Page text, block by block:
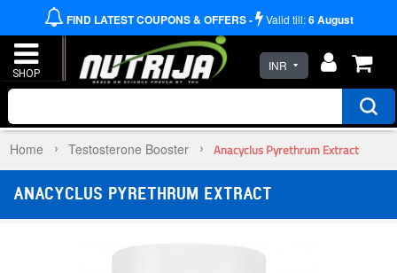
INR
FIND LATEST COUPONS & OFFERS - Valid till:6August
Home Testosterone Booster Anacyclus Pyrethrum Extract
ANACYCLUS PYRETHRUM EXTRACT